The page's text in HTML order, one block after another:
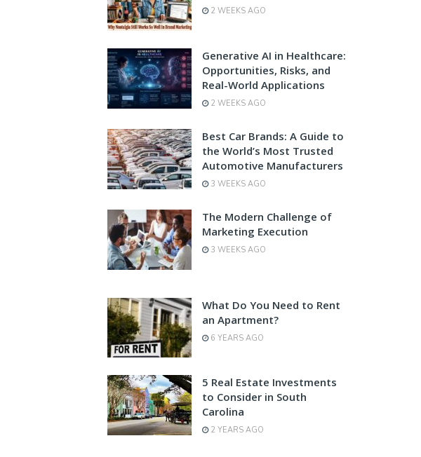
2 WEEKS AGO
Generative AI in Healthcare:
Opportunities, Risks, and
Real-World Applications
2 WEEKS AGO
Best Car Brands: A Guide to
the World’s Most Trusted
Automotive Manufacturers
3 WEEKS AGO
The Modern Challenge of
Marketing Execution
3 WEEKS AGO
What Do You Need to Rent
an Apartment?
6 YEARS AGO
5 Real Estate Investments
to Consider in South
Carolina
2 YEARS AGO